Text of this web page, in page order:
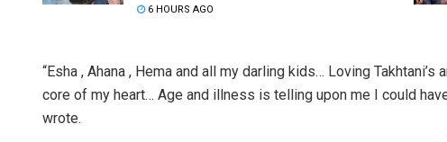
6 HOURS AGO
“Esha , Ahana , Hema and all my darling kids… Loving
core of my heart… Age and illness is telling upon me I could
wrote.